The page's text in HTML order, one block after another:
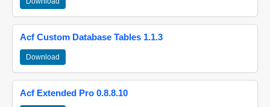
Acf Custom Database Tables 1.1.3
Download
Acf Extended Pro 0.8.8.10